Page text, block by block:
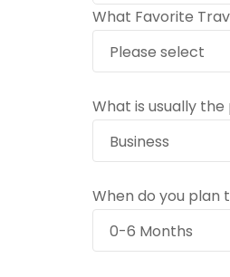
What Favorite
What is usually
When do you plan